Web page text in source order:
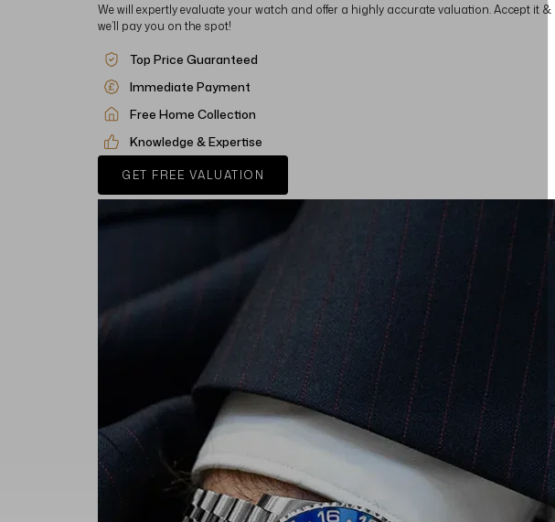
We will expertly evaluate your watch and offer a highly accurate valuation. Accept it &
we’ll pay you on the spot!
Top Price Guaranteed
Immediate Payment
Free Home Collection
Knowledge & Expertise
GET FREE VALUATION